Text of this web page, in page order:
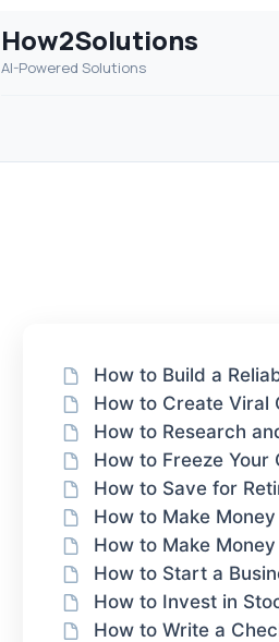
How2Solutions
AI-Powered Solutions
How to Build a
How to Create Viral
How to Research
How to Freeze Your
How to Save for
How to Make
How to Make
How to Start a
How to Invest in
How to Write a